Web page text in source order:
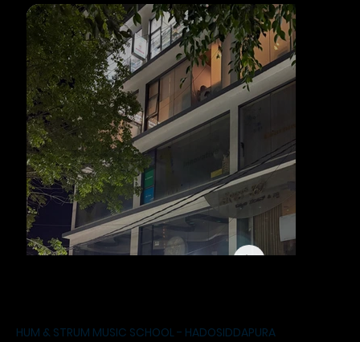
HUM & STRUM MUSIC SCHOOL - HADOSIDDAPURA